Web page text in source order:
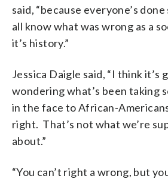
said, “because everyone’s
all know what was wrong as a
it’s history.”
Jessica Daigle said, “I think it’s
wondering what’s been taking
in the face to African-
right. That’s not what we’re
about.”
“You can’t right a wrong, but